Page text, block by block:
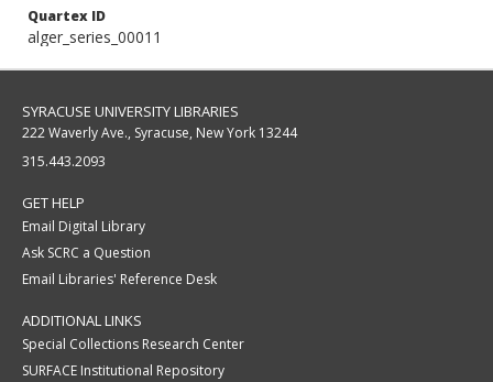
Quartex ID
alger_series_00011
SYRACUSE UNIVERSITY LIBRARIES
222 Waverly Ave., Syracuse, New York 13244
315.443.2093
GET HELP
Email Digital Library
Ask SCRC a Question
Email Libraries' Reference Desk
ADDITIONAL LINKS
Special Collections Research Center
SURFACE Institutional Repository